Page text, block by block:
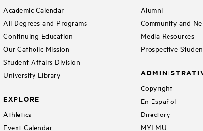
Academic Calendar
All Degrees and Programs
Continuing Education
Our Catholic Mission
Student Affairs Division
University Library
EXPLORE
Athletics
Event Calendar
Alumni
Community and
Media Resources
Prospective
Copyright
En Español
Directory
MYLMU